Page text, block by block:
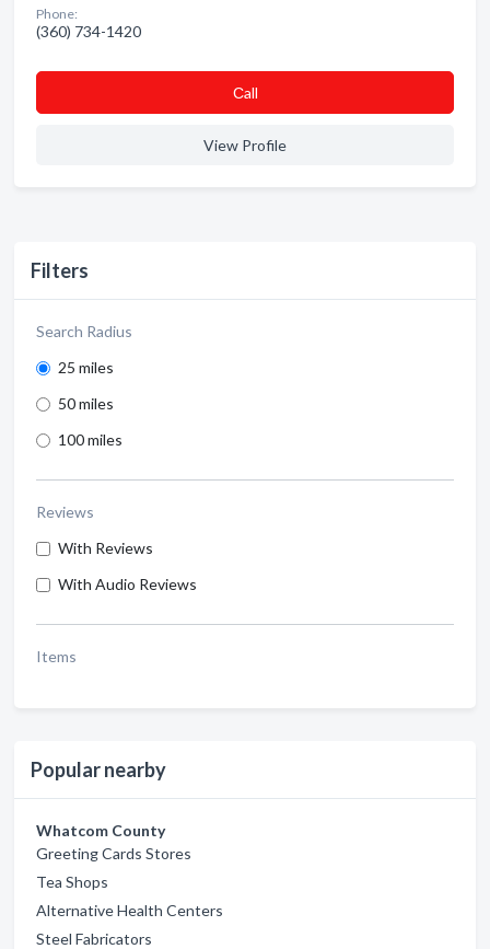
Filters
Search Radius
25 miles
50 miles
100 miles
Reviews
With Reviews
With Audio Reviews
Items
Popular nearby
Whatcom County
Greeting Cards Stores
Tea Shops
Alternative Health Centers
Steel Fabricators
Phone:
(360) 734-1420
Сall
View Profile